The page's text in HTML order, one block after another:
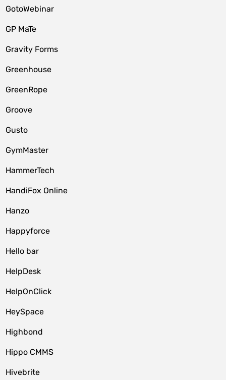
GotoWebinar
GP MaTe
Gravity Forms
Greenhouse
GreenRope
Groove
Gusto
GymMaster
HammerTech
HandiFox Online
Hanzo
Happyforce
Hello bar
HelpDesk
HelpOnClick
HeySpace
Highbond
Hippo CMMS
Hivebrite